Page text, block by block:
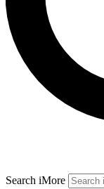
Search iMore